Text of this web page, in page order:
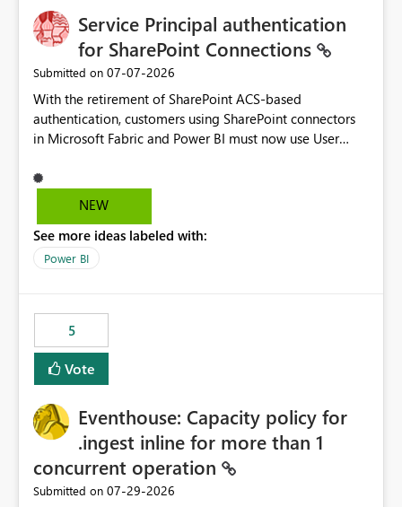
Service Principal authentication
for SharePoint Connections
Submitted on ‎07-07-2026
With the retirement of SharePoint ACS-based
authentication, customers using SharePoint connectors
in Microsoft Fabric and Power BI must now use User
alternatives, they do not provide the same centralized
and reusable authentication experience that Service
https://support.fabric.microsoft.com/known-issues/?
product=Power%2520BI&active=true&fixed=true&sort
multiple workspaces and environments with minimal
administrative overhead. In comparison, Workspace
Identity requires separate configuration and permission
management for each workspace, which can be
enhancement would greatly simplify SharePoint
connectivity scenarios for organizations using Microsoft
Fabric and Power BI.
NEW
See more ideas labeled with:
Power BI
5
Vote
Eventhouse: Capacity policy for
.ingest inline for more than 1
concurrent operation
Submitted on ‎07-29-2026